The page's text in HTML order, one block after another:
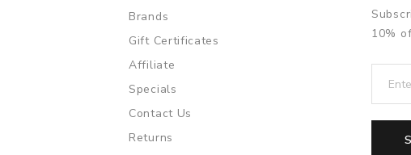
Brands
Gift Certificates
Affiliate
Specials
Contact Us
Returns
10%